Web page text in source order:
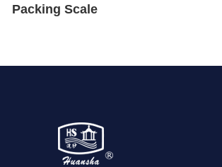
Packing Scale